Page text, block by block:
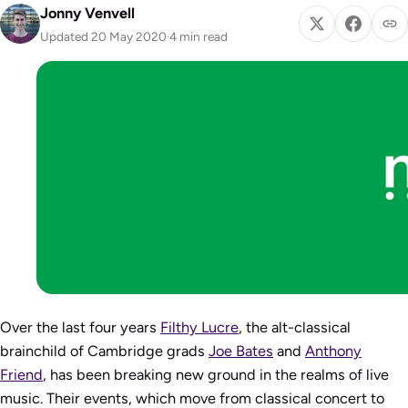
Jonny Venvell
Updated 20 May 2020·4 min read
Over the last four years Filthy Lucre, the alt-classical
brainchild of Cambridge grads Joe Bates and Anthony
Friend, has been breaking new ground in the realms of live
music. Their events, which move from classical concert to